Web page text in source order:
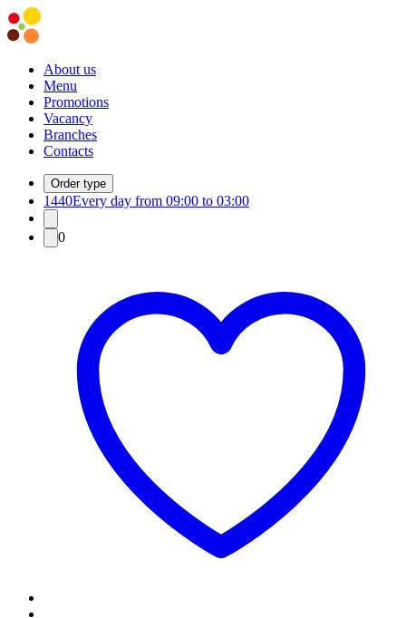
About us
Menu
Promotions
Vacancy
Branches
Contacts
Order type
1440Every day from 09:00 to 03:00
0